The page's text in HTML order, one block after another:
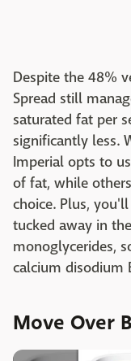
Despite the 48%
Spread still
saturated fat per
significantly less.
Imperial opts to
of fat, while
choice. Plus,
tucked away in
monoglycerides,
calcium disodium
Move Over